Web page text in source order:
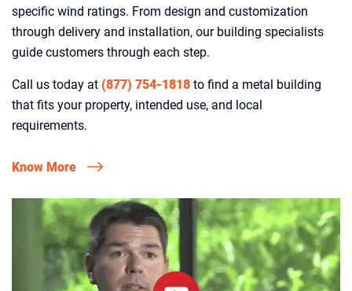
specific wind ratings. From design and customization
through delivery and installation, our building specialists
guide customers through each step.
Call us today at (877) 754-1818 to find a metal building
that fits your property, intended use, and local
requirements.
Know More